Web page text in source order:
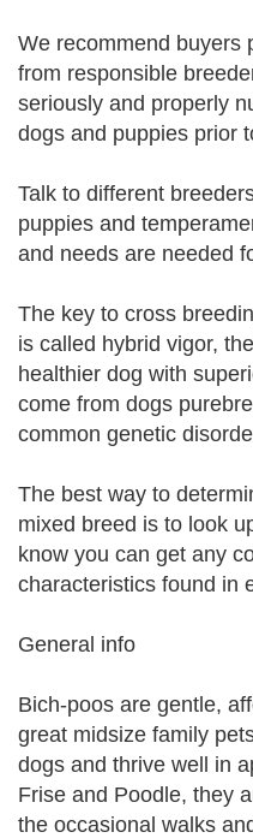
We recommend buyers
from responsible
seriously and properly
dogs and puppies prior
Talk to different
puppies and
and needs are needed
The key to cross
is called hybrid vigor,
healthier dog with
come from dogs
common genetic
The best way to
mixed breed is to look
know you can get any
characteristics found in
General info
Bich-poos are gentle,
great midsize family
dogs and thrive well in
Frise and Poodle, they
the occasional walks